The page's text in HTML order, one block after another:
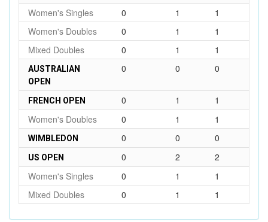
Women's Singles 0 1
1
Women's Doubles
0 1
1
Mixed Doubles
0 1 1
AUSTRALIAN
OPEN
0 0 0
FRENCH OPEN 0 1
1
Women's Doubles
0 1 1
WIMBLEDON 0 0 0
US OPEN 0 2
2
Women's Singles
0 1
1
Mixed Doubles
0 1 1